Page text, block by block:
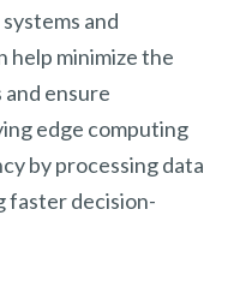
and
help minimize the
ensure
edge computing
by processing data
faster decision-